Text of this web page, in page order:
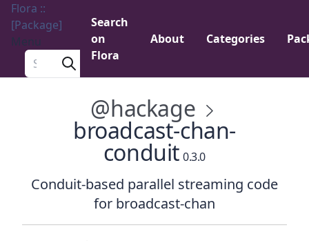
Flora ::
[Package]
Menu
Search a package
Search
on
Flora
About Categories
@hackage
broadcast-chan-
conduit 0.3.0
Conduit-based parallel streaming code
for broadcast-chan